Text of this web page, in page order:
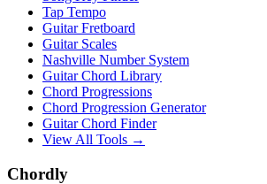
Tap Tempo
Guitar Fretboard
Guitar Scales
Nashville Number System
Guitar Chord Library
Chord Progressions
Chord Progression Generator
Guitar Chord Finder
View All Tools →
Chordly